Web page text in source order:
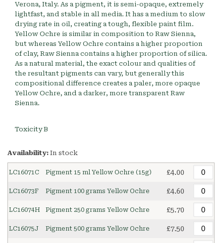
Verona, Italy. As a pigment, it is semi-opaque, extremely
lightfast, and stable in all media. It has a medium to slow
drying rate in oil, creating a tough, flexible paint film.
Yellow Ochre is similar in composition to Raw Sienna,
but whereas Yellow Ochre contains a higher proportion
of clay, Raw Sienna contains a higher proportion of silica.
As a natural material, the exact colour and qualities of
the resultant pigments can vary, but generally this
compositional difference creates a paler, more opaque
Yellow Ochre, and a darker, more transparent Raw
Sienna.
Toxicity B
Availability: In stock
LC16071C Pigment 15 ml Yellow Ochre (15g) £4.00
LC16073F Pigment 100 grams Yellow Ochre £4.60
LC16074H Pigment 250 grams Yellow Ochre £5.70
LC16075J Pigment 500 grams Yellow Ochre £7.50